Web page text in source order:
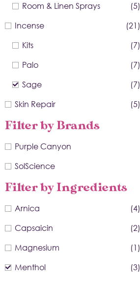
Room & Linen Sprays
(5)
Incense
(21)
Kits
(7)
Palo
(7)
Sage
(7)
Skin Repair
(5)
Filter by Brands
Purple Canyon
SolScience
Filter by Ingredients
Arnica
(4)
Capsaicin
(2)
Magnesium
(1)
Menthol
(3)